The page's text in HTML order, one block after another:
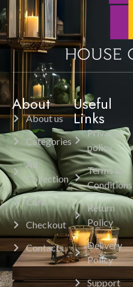
About
About us
Categories
All
Collection
Cart
Checkout
Contacts
Useful
Links
Privacy
policy
Terms &
Conditions
Return
Policy
Delivery
Policy
Support